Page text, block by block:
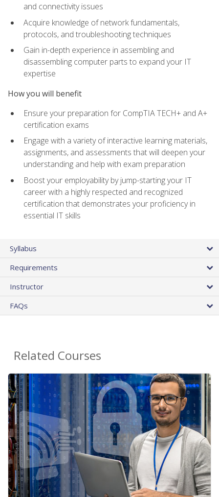
and connectivity issues
Acquire knowledge of network fundamentals,
protocols, and troubleshooting techniques
Gain in-depth experience in assembling and
disassembling computer parts to expand your IT
expertise
How you will benefit
Ensure your preparation for CompTIA TECH+ and A+
certification exams
Engage with a variety of interactive learning materials,
assignments, and assessments that will deepen your
understanding and help with exam preparation
Boost your employability by jump-starting your IT
career with a highly respected and recognized
certification that demonstrates your proficiency in
essential IT skills
Syllabus
Requirements
Instructor
FAQs
Related Courses